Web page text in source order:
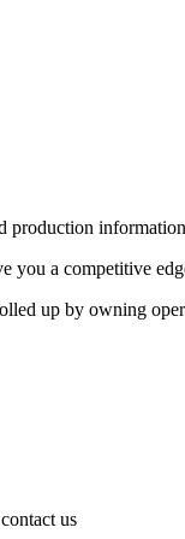
production
you a competitive
up by owning
us